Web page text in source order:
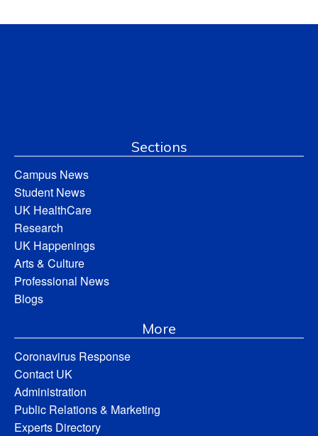
Sections
Campus News
Student News
UK HealthCare
Research
UK Happenings
Arts & Culture
Professional News
Blogs
More
Coronavirus Response
Contact UK
Administration
Public Relations & Marketing
Experts Directory